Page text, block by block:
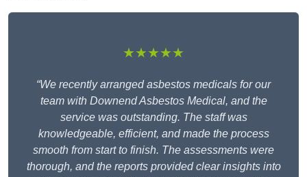
★★★★★
“We recently arranged asbestos medicals for our
team with Downend Asbestos Medical, and the
service was outstanding. The staff was
knowledgeable, efficient, and made the process
smooth from start to finish. The assessments were
thorough, and the reports provided clear insights into